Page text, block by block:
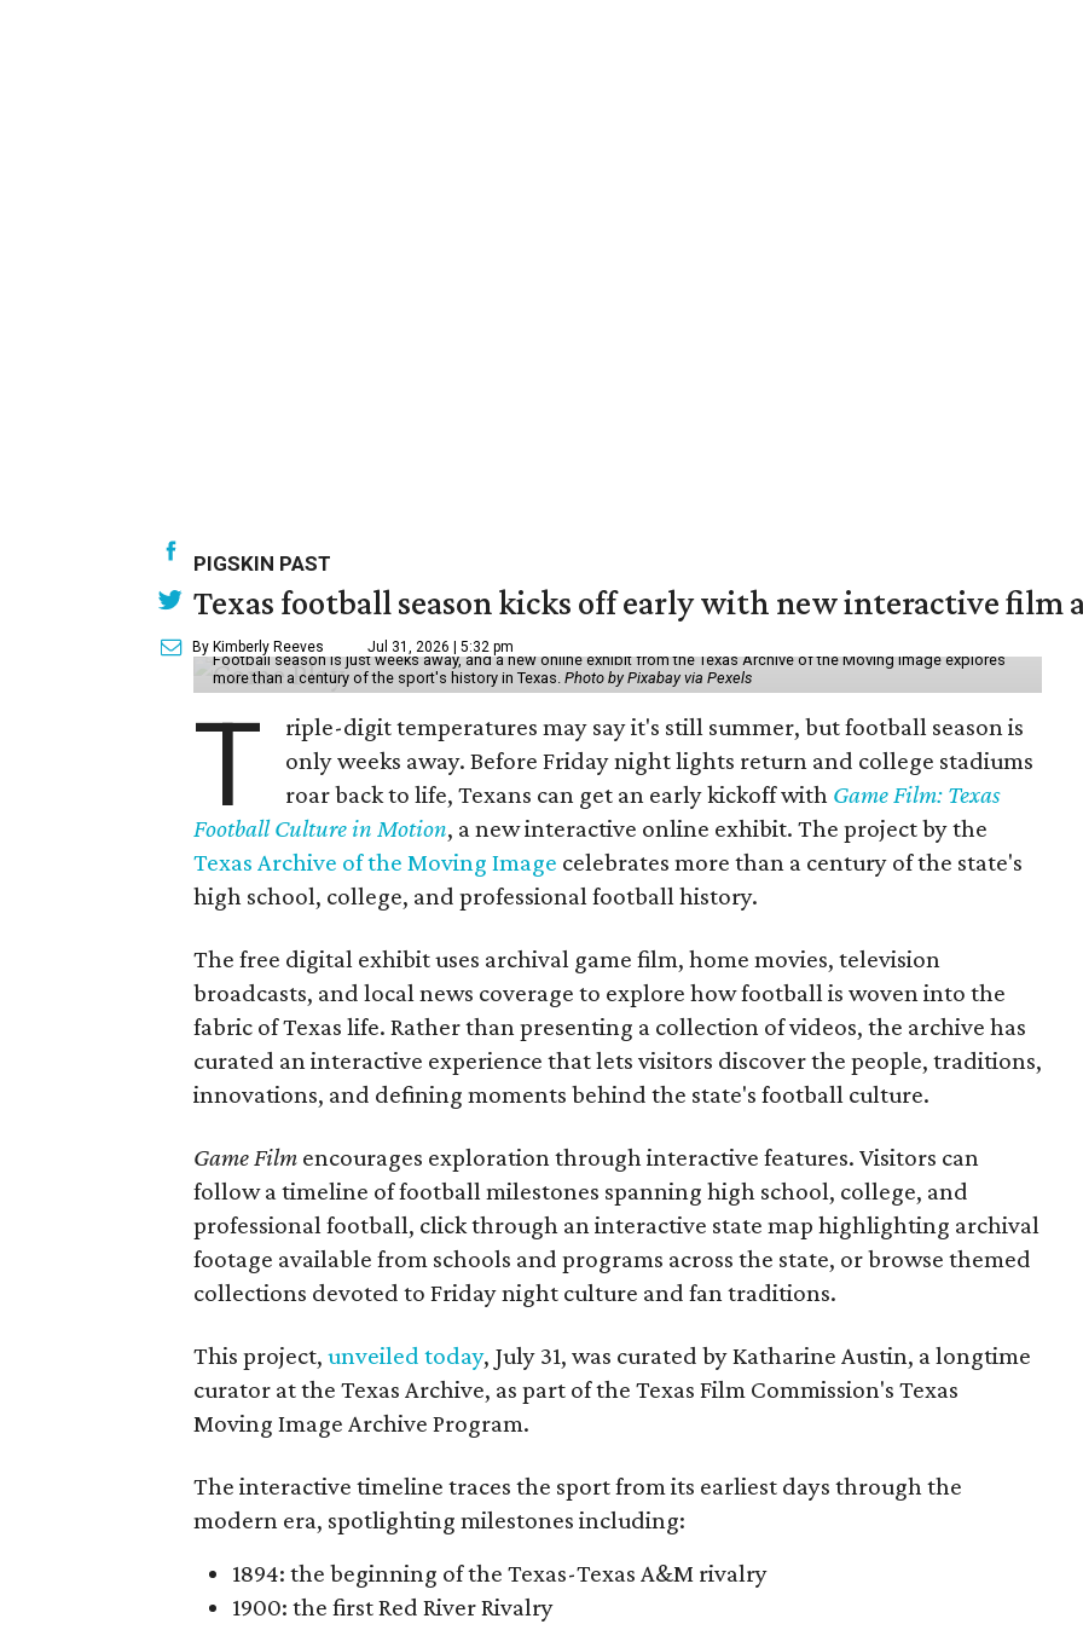
PIGSKIN PAST
Texas football season kicks off early with new interactive film
By Kimberly Reeves Jul 31, 2026 | 5:32 pm
Football season is just weeks away, and a new online exhibit from the Texas Archive of the Moving Image explores
more than a century of the sport's history in Texas. Photo by Pixabay via Pexels
T
riple-digit temperatures may say it's still summer, but football season is
only weeks away. Before Friday night lights return and college stadiums
roar back to life, Texans can get an early kickoff with Game Film: Texas
Football Culture in Motion, a new interactive online exhibit. The project by the
Texas Archive of the Moving Image celebrates more than a century of the state's
high school, college, and professional football history.
The free digital exhibit uses archival game film, home movies, television
broadcasts, and local news coverage to explore how football is woven into the
fabric of Texas life. Rather than presenting a collection of videos, the archive has
curated an interactive experience that lets visitors discover the people, traditions,
innovations, and defining moments behind the state's football culture.
Game Film encourages exploration through interactive features. Visitors can
follow a timeline of football milestones spanning high school, college, and
professional football, click through an interactive state map highlighting archival
footage available from schools and programs across the state, or browse themed
collections devoted to Friday night culture and fan traditions.
This project, unveiled today, July 31, was curated by Katharine Austin, a longtime
curator at the Texas Archive, as part of the Texas Film Commission's Texas
Moving Image Archive Program.
The interactive timeline traces the sport from its earliest days through the
modern era, spotlighting milestones including:
1894: the beginning of the Texas-Texas A&M rivalry
1900: the first Red River Rivalry